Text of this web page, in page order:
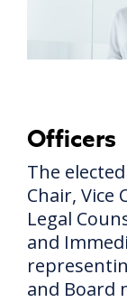
Officers
The
Chair, Vice
Legal
and
and Board